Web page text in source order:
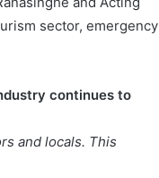
sector, emergency
continues to
and locals. This